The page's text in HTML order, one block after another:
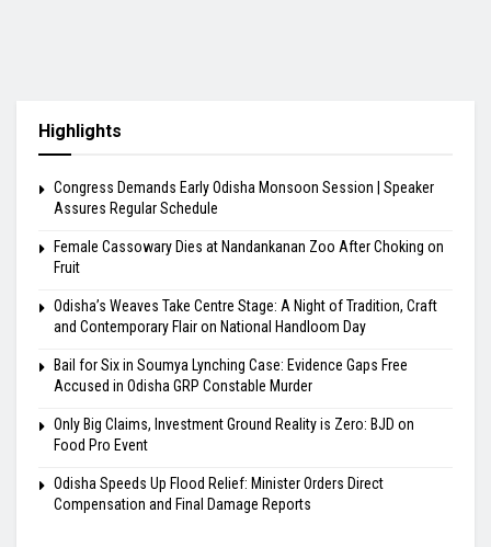
Highlights
Congress Demands Early Odisha Monsoon Session | Speaker
Assures Regular Schedule
Female Cassowary Dies at Nandankanan Zoo After Choking on
Fruit
Odisha’s Weaves Take Centre Stage: A Night of Tradition, Craft
and Contemporary Flair on National Handloom Day
Bail for Six in Soumya Lynching Case: Evidence Gaps Free
Accused in Odisha GRP Constable Murder
Only Big Claims, Investment Ground Reality is Zero: BJD on
Food Pro Event
Odisha Speeds Up Flood Relief: Minister Orders Direct
Compensation and Final Damage Reports